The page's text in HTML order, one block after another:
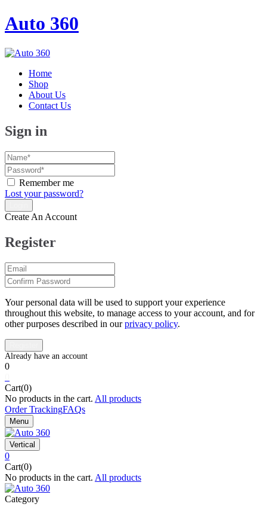
Auto 360
Home
Shop
About Us
Contact Us
Sign in
Remember me
Lost your password?
Create An Account
Register
Your personal data will be used to support your experience
throughout this website, to manage access to your account, and for
other purposes described in ourprivacy policy.
0
Cart(0)
No products in the cart. All products
Order TrackingFAQs
Menu
Vertical
0
Cart(0)
No products in the cart. All products
Category